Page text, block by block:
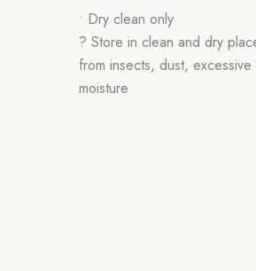
• Dry clean only
? Store in clean and dry
from insects, dust, excessive
moisture